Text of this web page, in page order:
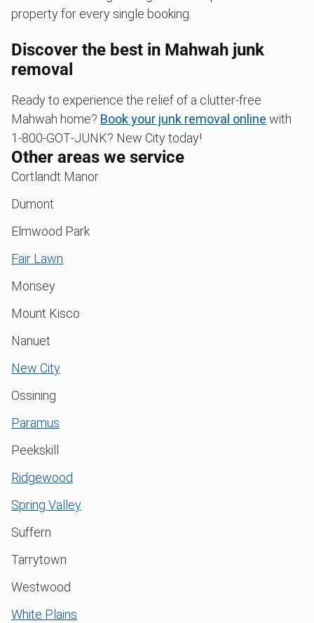
property for every single booking.
Discover the best in Mahwah junk
removal
Ready to experience the relief of a clutter-free
Mahwah home? Book your junk removal online with
1‑800‑GOT‑JUNK? New City today!
Other areas we service
Cortlandt Manor
Dumont
Elmwood Park
Fair Lawn
Monsey
Mount Kisco
Nanuet
New City
Ossining
Paramus
Peekskill
Ridgewood
Spring Valley
Suffern
Tarrytown
Westwood
White Plains